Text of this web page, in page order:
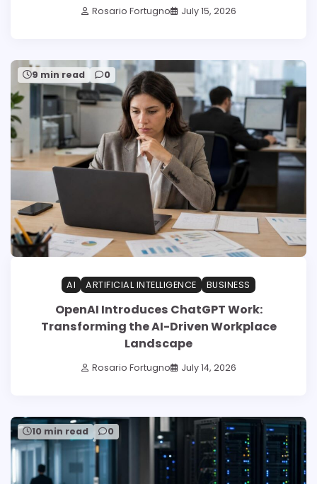
Rosario Fortugno July 15, 2026
9 min read 0
AI ARTIFICIAL INTELLIGENCE BUSINESS
OpenAI Introduces ChatGPT Work:
Transforming the AI-Driven Workplace
Landscape
Rosario Fortugno July 14, 2026
10 min read 0